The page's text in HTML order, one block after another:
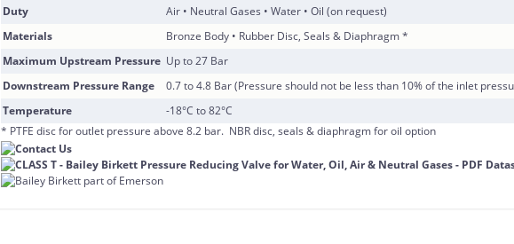
Duty
Air • Neutral Gases • Water • Oil (on request)
Materials
Bronze Body • Rubber Disc, Seals & Diaphragm *
Maximum Upstream Pressure Up to 27 Bar
Downstream Pressure Range
0.7 to 4.8 Bar (Pressure should not be less than 10% of the inlet
Temperature
-18°C to 82°C
* PTFE disc for outlet pressure above 8.2 bar. NBR disc, seals & diaphragm for oil option